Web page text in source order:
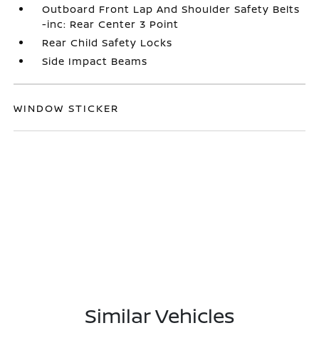
Outboard Front Lap And Shoulder Safety Belts
-inc: Rear Center 3 Point
Rear Child Safety Locks
Side Impact Beams
WINDOW STICKER
Similar Vehicles